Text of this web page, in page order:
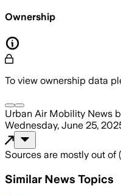
Ownership
To view ownership data
Urban Air Mobility News
Wednesday, June 25,
Sources are mostly out of (
Similar News Topics